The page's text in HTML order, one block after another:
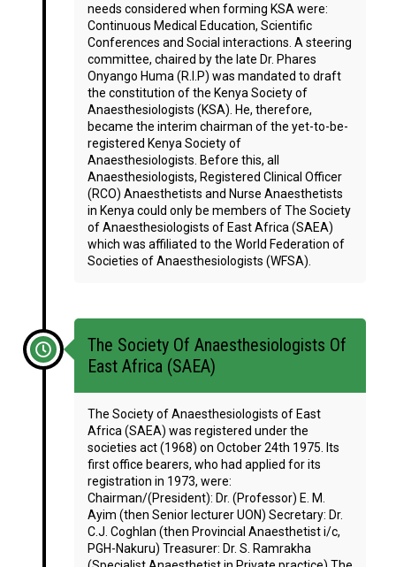
needs considered when forming KSA were:
Continuous Medical Education, Scientific
Conferences and Social interactions. A steering
committee, chaired by the late Dr. Phares
Onyango Huma (R.I.P) was mandated to draft
the constitution of the Kenya Society of
Anaesthesiologists (KSA). He, therefore,
became the interim chairman of the yet-to-be-
registered Kenya Society of
Anaesthesiologists. Before this, all
Anaesthesiologists, Registered Clinical Officer
(RCO) Anaesthetists and Nurse Anaesthetists
in Kenya could only be members of The Society
of Anaesthesiologists of East Africa (SAEA)
which was affiliated to the World Federation of
Societies of Anaesthesiologists (WFSA).
The Society Of Anaesthesiologists Of
East Africa (SAEA)
The Society of Anaesthesiologists of East
Africa (SAEA) was registered under the
societies act (1968) on October 24th 1975. Its
first office bearers, who had applied for its
registration in 1973, were:
Chairman/(President): Dr. (Professor) E. M.
Ayim (then Senior lecturer UON) Secretary: Dr.
C.J. Coghlan (then Provincial Anaesthetist i/c,
PGH-Nakuru) Treasurer: Dr. S. Ramrakha